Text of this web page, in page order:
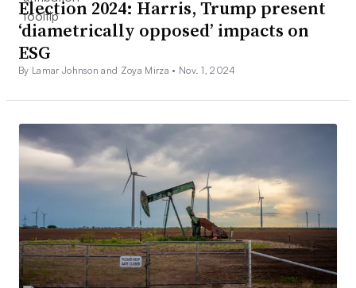
Election 2024: Harris, Trump present
‘diametrically opposed’ impacts on
ESG
By Lamar Johnson and Zoya Mirza • Nov. 1, 2024